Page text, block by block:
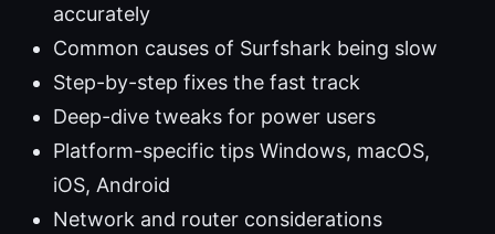
accurately
Common causes of Surfshark being slow
Step-by-step fixes the fast track
Deep-dive tweaks for power users
Platform-specific tips Windows, macOS,
iOS, Android
Network and router considerations